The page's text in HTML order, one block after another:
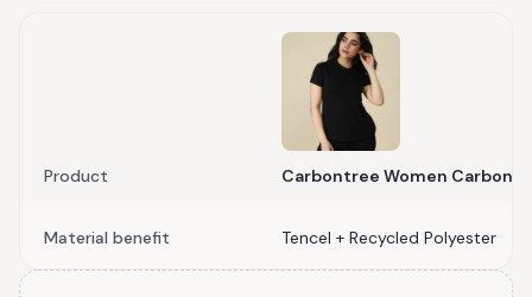
Product Carbontree Women Carbon
Material benefit Tencel + Recycled Polyester